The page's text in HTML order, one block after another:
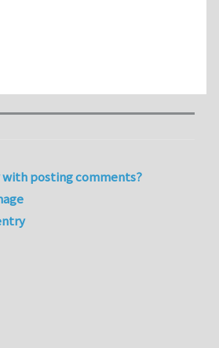
posting comments?